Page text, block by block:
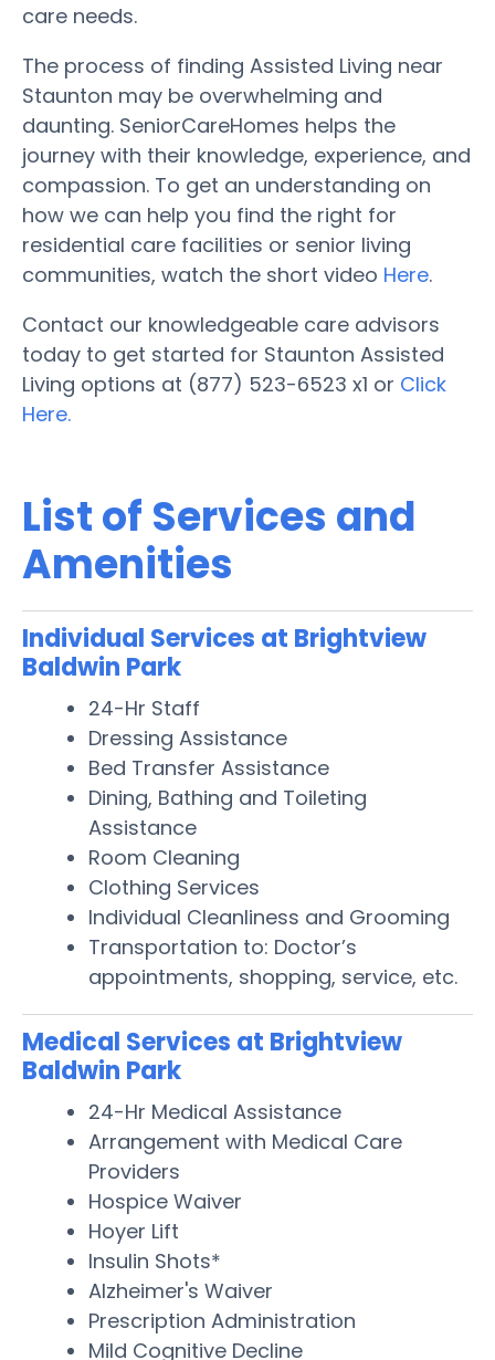
care needs.
The process of finding Assisted Living near
Staunton may be overwhelming and
daunting. SeniorCareHomes helps the
journey with their knowledge, experience, and
compassion. To get an understanding on
how we can help you find the right for
residential care facilities or senior living
communities, watch the short video Here.
Contact our knowledgeable care advisors
today to get started for Staunton Assisted
Living options at (877) 523-6523 x1 or Click
Here.
List of Services and
Amenities
Individual Services at Brightview
Baldwin Park
24-Hr Staff
Dressing Assistance
Bed Transfer Assistance
Dining, Bathing and Toileting
Assistance
Room Cleaning
Clothing Services
Individual Cleanliness and Grooming
Transportation to: Doctor’s
appointments, shopping, service, etc.
Medical Services at Brightview
Baldwin Park
24-Hr Medical Assistance
Arrangement with Medical Care
Providers
Hospice Waiver
Hoyer Lift
Insulin Shots*
Alzheimer's Waiver
Prescription Administration
Mild Cognitive Decline